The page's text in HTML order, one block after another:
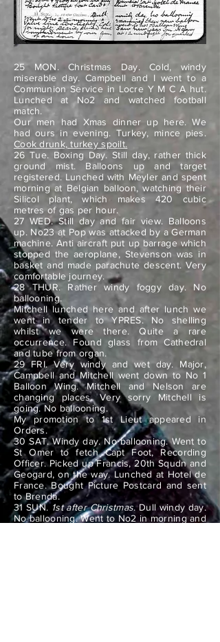
25 MON. Christmas Day. Cold, windy
miserable day. Campbell and I went to a
Communion Service in Locre Y M C A hut.
Lunched at No2 and watched football
match.
Our men had Xmas dinner up here. We
had ours in evening. Turkey, mince pies.
Cook drunk, turkey spoilt.
26 Tue. Boxing Day. Still day, rather thick
ground mist. Balloons up and target
registered. Lunched with Meyler and spent
morning at Belgian balloon, watching their
Silicol plant, which makes 420 cubic
metres of gas per hour.
27 WED. Still day and fair view. Balloons
up. No23 at Pop was attacked by a German
machine. Anti aircraft put up barrage which
stopped the aeroplane, Stevenson was in
basket and made parachute descent. Very
comfortable journey.
28 THUR. Rather windy foggy day. No
ballooning.
Mitchell lunched here and after lunch we
went in tender to YPRES. No shelling
whilst we were there. Quite a rare
occurrence. Found glass from Cathedral
and tube from organ.
29 FRI. Very windy and wet day. Major,
Campbell and Mitchell went down to No 1
Balloon Wing. Mitchell and Nelson are
changing places. Very sorry Mitchell is
going. No ballooning.
My promotion to 1st Lieut appeared in
Orders.
30 SAT. Windy day. No ballooning. Went to
St Omer to fetch Capt Foot, Recording
Officer. Picked up Francis, 20th Squdn and
Geogard, on the way. Lunched at Hotel de
France. Bought Picture Postcard and sent
to Brenda.
31 SUN.1st after Christmas. Dull windy day.
No ballooning. Went to No2 in morning and